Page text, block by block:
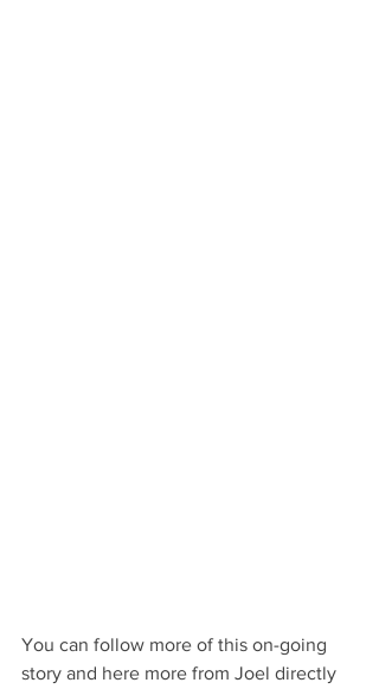
You can follow more of this on-going
story and here more from Joel directly